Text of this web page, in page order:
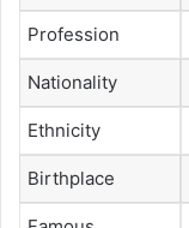
Profession
Nationality
Ethnicity
Birthplace